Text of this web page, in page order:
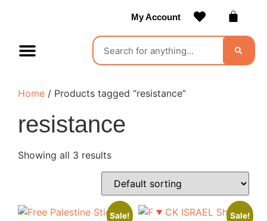
My Account
Home / Products tagged “resistance”
resistance
Showing all 3 results
Sale! Sale!